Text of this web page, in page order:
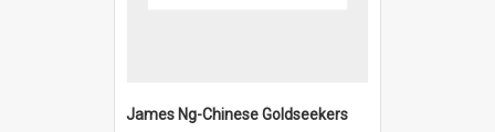
James Ng-Chinese Goldseekers